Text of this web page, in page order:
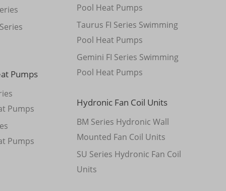
Pumps
Pumps
Pumps
Pool Heat Pumps
Taurus FI Series Swimming
Pool Heat Pumps
Gemini FI Series Swimming
Pool Heat Pumps
Hydronic Fan Coil Units
BM Series Hydronic Wall
Mounted Fan Coil Units
SU Series Hydronic Fan Coil
Units